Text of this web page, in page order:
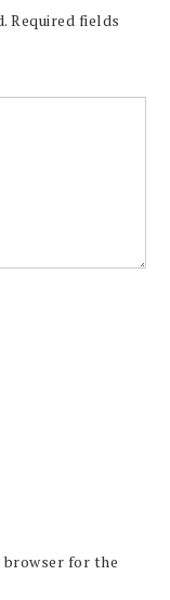
Required fields
browser for the